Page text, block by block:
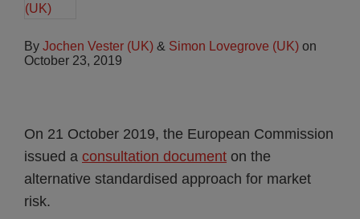
By Jochen Vester (UK) & Simon Lovegrove (UK) on
October 23, 2019
On 21 October 2019, the European Commission
issued a consultation document on the
alternative standardised approach for market
risk.